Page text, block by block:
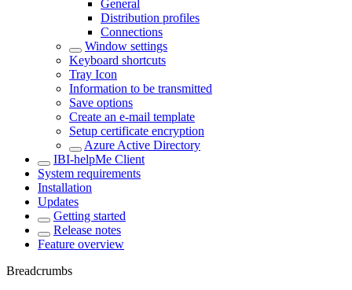
General
Distribution profiles
Connections
Window settings
Keyboard shortcuts
Tray Icon
Information to be transmitted
Save options
Create an e-mail template
Setup certificate encryption
Azure Active Directory
IBI-helpMe Client
System requirements
Installation
Updates
Getting started
Release notes
Feature overview
Breadcrumbs